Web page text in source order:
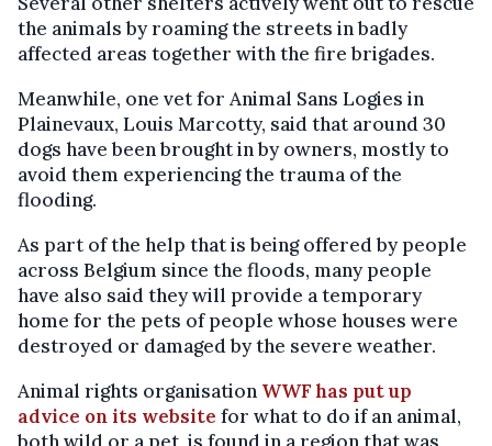
the animals by roaming the streets in badly
affected areas together with the fire brigades.
Meanwhile, one vet for Animal Sans Logies in
Plainevaux, Louis Marcotty, said that around 30
dogs have been brought in by owners, mostly to
avoid them experiencing the trauma of the
flooding.
As part of the help that is being offered by people
across Belgium since the floods, many people
have also said they will provide a temporary
home for the pets of people whose houses were
destroyed or damaged by the severe weather.
Animal rights organisation WWF has put up
advice on its website for what to do if an animal,